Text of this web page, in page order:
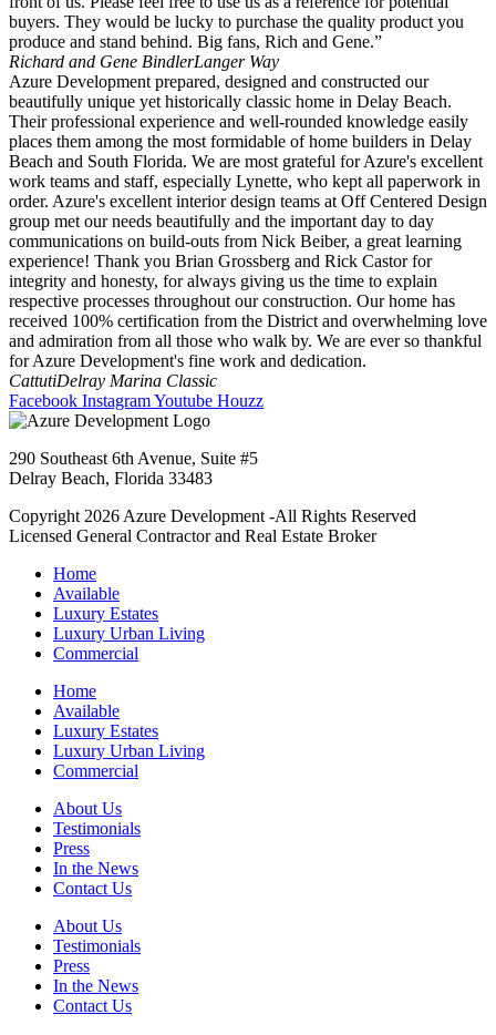
buyers. They would be lucky to purchase the quality product you
produce and stand behind. Big fans, Rich and Gene.”
Richard and Gene BindlerLanger Way
Azure Development prepared, designed and constructed our
beautifully unique yet historically classic home in Delay Beach.
Their professional experience and well-rounded knowledge easily
places them among the most formidable of home builders in Delay
Beach and South Florida. We are most grateful for Azure's excellent
work teams and staff, especially Lynette, who kept all paperwork in
order. Azure's excellent interior design teams at Off Centered Design
group met our needs beautifully and the important day to day
communications on build-outs from Nick Beiber, a great learning
experience! Thank you Brian Grossberg and Rick Castor for
integrity and honesty, for always giving us the time to explain
respective processes throughout our construction. Our home has
received 100% certification from the District and overwhelming love
and admiration from all those who walk by. We are ever so thankful
for Azure Development's fine work and dedication.
CattutiDelray Marina Classic
Facebook InstagramYoutube Houzz
290 Southeast 6th Avenue, Suite #5
Delray Beach, Florida 33483
Copyright 2026 Azure Development -All Rights Reserved
Licensed General Contractor and Real Estate Broker
Home
Available
Luxury Estates
Luxury Urban Living
Commercial
Home
Available
Luxury Estates
Luxury Urban Living
Commercial
About Us
Testimonials
Press
In the News
Contact Us
About Us
Testimonials
Press
In the News
Contact Us